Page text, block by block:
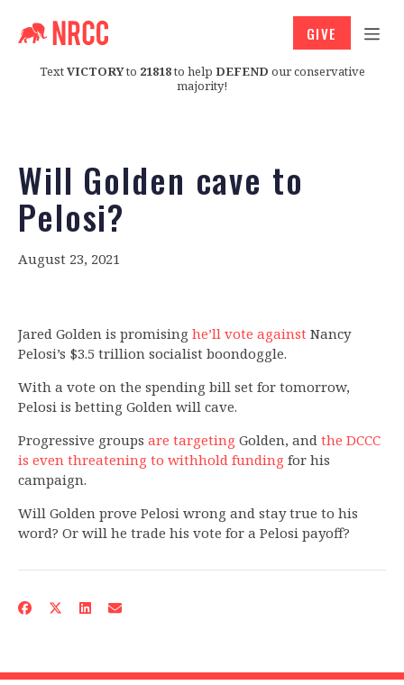
TextVICTORYto 21818to help DEFEND our conservative
majority!
GIVE
Will Golden cave to
Pelosi?
August 23, 2021
Jared Golden is promising he’ll vote against Nancy
Pelosi’s $3.5 trillion socialist boondoggle.
With a vote on the spending bill set for tomorrow,
Pelosi is betting Golden will cave.
Progressive groups are targeting Golden, and the DCCC
is even threatening to withhold funding for his
campaign.
Will Golden prove Pelosi wrong and stay true to his
word? Or will he trade his vote for a Pelosi payoff?